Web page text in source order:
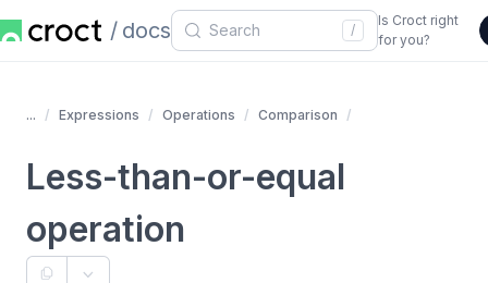
docs /
Is Croct right
for you?
... Expressions Operations Comparison
Less-than-or-equal
operation